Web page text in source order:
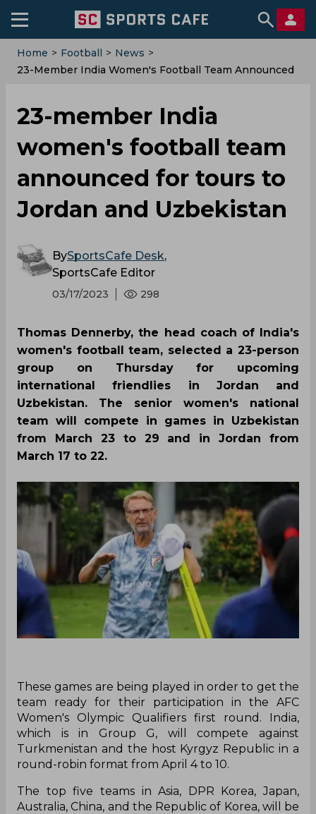
Home > Football > News >
23-Member India Women's Football Team Announced
23-member India
women's football team
announced for tours to
Jordan and Uzbekistan
BySportsCafe Desk,
SportsCafe Editor
03/17/2023 298
Thomas Dennerby, the head coach of India's
women's football team, selected a 23-person
group on Thursday for upcoming
international friendlies in Jordan and
Uzbekistan. The senior women's national
team will compete in games in Uzbekistan
from March 23 to 29 and in Jordan from
March 17 to 22.
These games are being played in order to get the
team ready for their participation in the AFC
Women's Olympic Qualifiers first round. India,
which is in Group G, will compete against
Turkmenistan and the host Kyrgyz Republic in a
round-robin format from April 4 to 10.
The top five teams in Asia, DPR Korea, Japan,
Australia, China, and the Republic of Korea, will be